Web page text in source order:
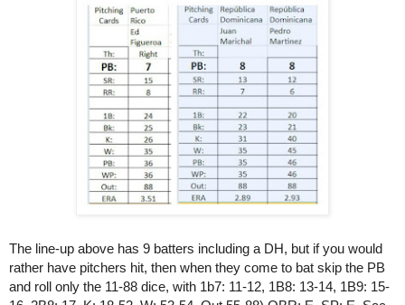
The line-up above has 9 batters including a DH, but if you would
rather have pitchers hit, then when they come to bat skip the PB
and roll only the 11-88 dice, with 1b7: 11-12, 1B8: 13-14, 1B9: 15-